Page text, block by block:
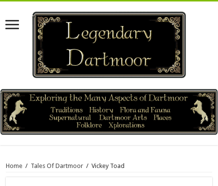
Home / Tales Of Dartmoor / Vickey Toad